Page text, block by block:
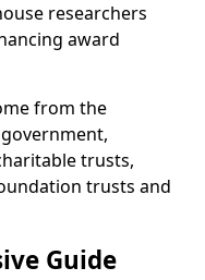
researchers
award
from the
trusts,
trusts and
Guide